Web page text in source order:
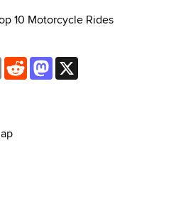
10 Motorcycle Rides
EmailRedditMastodon